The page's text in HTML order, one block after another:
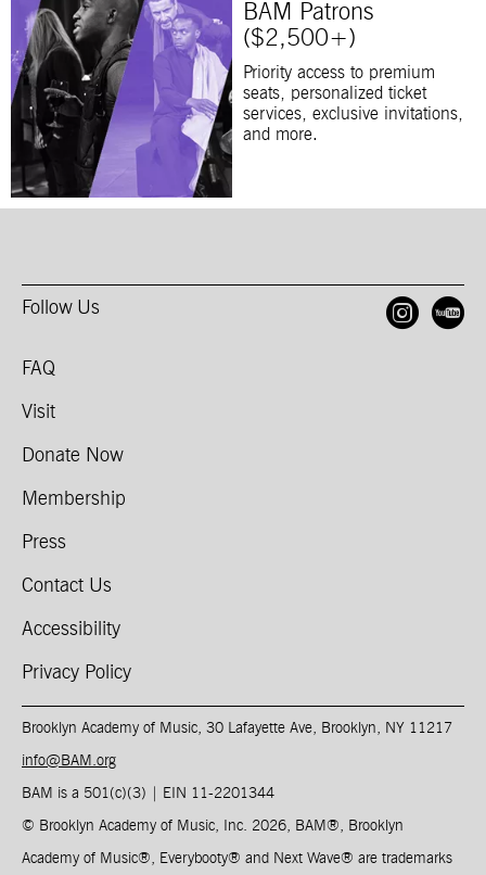
BAM Patrons
($2,500+)
Priority access to premium
seats, personalized ticket
services, exclusive invitations,
and more.
Follow Us
FAQ
Visit
Donate Now
Membership
Press
Contact Us
Accessibility
Privacy Policy
Brooklyn Academy of Music, 30 Lafayette Ave, Brooklyn, NY 11217
info@BAM.org
BAM is a 501(c)(3) | EIN 11-2201344​
© Brooklyn Academy of Music, Inc. 2026, BAM ®, Brooklyn
Academy of Music®, Everybooty® and Next Wave® are trademarks